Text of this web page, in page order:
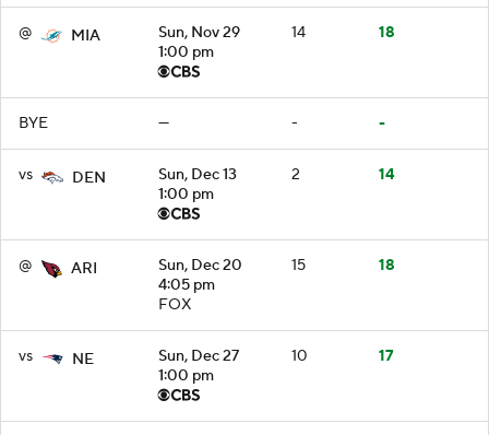
@ MIA
Sun, Nov 29
1:00 pm
14 18
BYE — - -
vs DEN
Sun, Dec 13
1:00 pm
2 14
@ ARI
Sun, Dec 20
4:05 pm
FOX
15 18
vs NE
Sun, Dec 27
1:00 pm
10 17